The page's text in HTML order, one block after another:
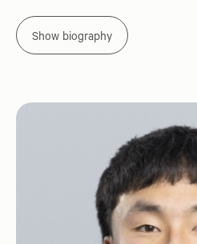
Show biography